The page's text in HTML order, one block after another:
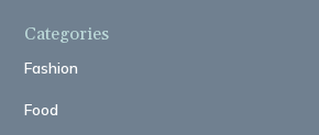
Categories
Fashion
Food